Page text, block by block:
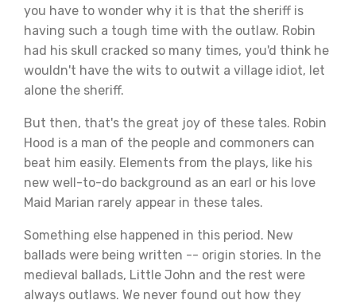
you have to wonder why it is that the sheriff is
having such a tough time with the outlaw. Robin
had his skull cracked so many times, you'd think he
wouldn't have the wits to outwit a village idiot, let
alone the sheriff.
But then, that's the great joy of these tales. Robin
Hood is a man of the people and commoners can
beat him easily. Elements from the plays, like his
new well-to-do background as an earl or his love
Maid Marian rarely appear in these tales.
Something else happened in this period. New
ballads were being written -- origin stories. In the
medieval ballads, Little John and the rest were
always outlaws. We never found out how they